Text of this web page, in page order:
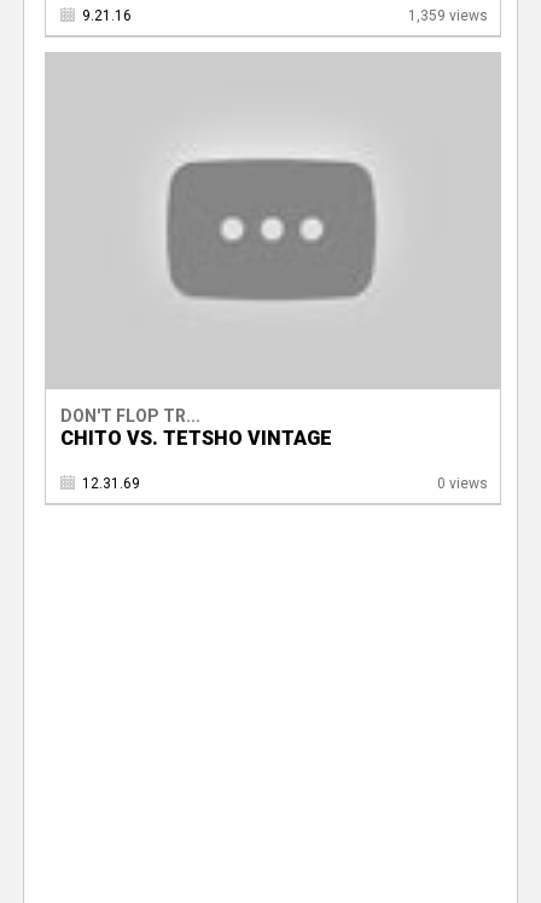
9.21.16 1,359 views
DON'T FLOP TR...
CHITO VS. TETSHO VINTAGE
12.31.69 0 views